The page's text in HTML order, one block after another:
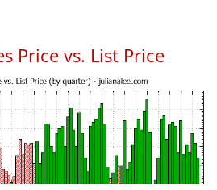
Price vs. List Price